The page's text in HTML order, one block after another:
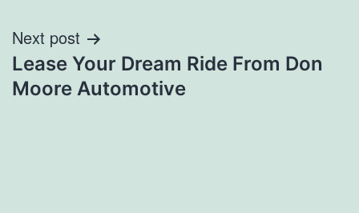
Next post
Lease Your Dream Ride From Don
Moore Automotive